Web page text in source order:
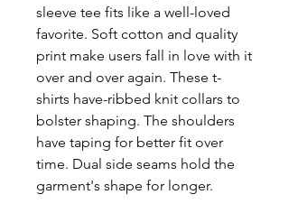
sleeve tee fits like a well-loved
favorite. Soft cotton and quality
print make users fall in love with it
over and over again. These t-
shirts have-ribbed knit collars to
bolster shaping. The shoulders
have taping for better fit over
time. Dual side seams hold the
garment's shape for longer.